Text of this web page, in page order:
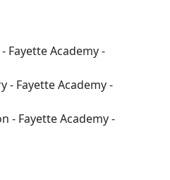
Fayette Academy -
- Fayette Academy -
- Fayette Academy -